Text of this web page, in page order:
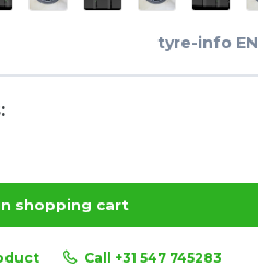
tyre-info EN
shopping cart
Call +31 547 745283